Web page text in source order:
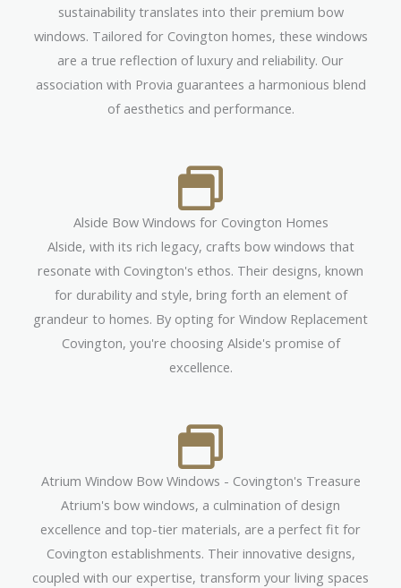
sustainability translates into their premium bow
windows. Tailored for Covington homes, these windows
are a true reflection of luxury and reliability. Our
association with Provia guarantees a harmonious blend
of aesthetics and performance.
Alside Bow Windows for Covington Homes
Alside, with its rich legacy, crafts bow windows that
resonate with Covington's ethos. Their designs, known
for durability and style, bring forth an element of
grandeur to homes. By opting for Window Replacement
Covington, you're choosing Alside's promise of
excellence.
Atrium Window Bow Windows - Covington's Treasure
Atrium's bow windows, a culmination of design
excellence and top-tier materials, are a perfect fit for
Covington establishments. Their innovative designs,
coupled with our expertise, transform your living spaces